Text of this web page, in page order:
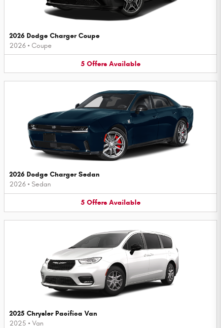
2026 Dodge Charger Coupe
2026 • Coupe
5 Offers Available
2026 Dodge Charger Sedan
2026 • Sedan
5 Offers Available
2025 Chrysler Pacifica Van
2025 • Van